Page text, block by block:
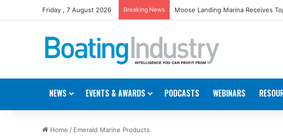
Friday , 7 August 2026 Breaking News Moose Landing Marina Receives
NEWS EVENTS & AWARDS PODCASTS WEBINARS
Home / Emerald Marine Products